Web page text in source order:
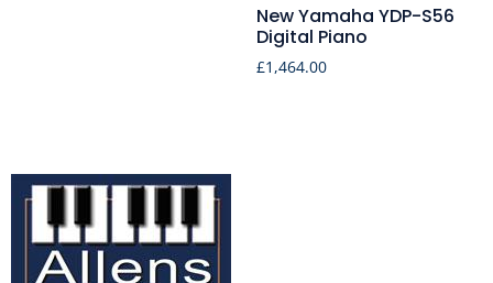
New Yamaha YDP-S56
Digital Piano
£1,464.00